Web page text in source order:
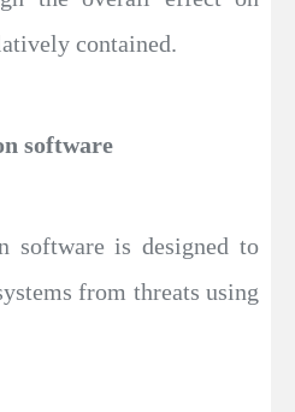
contained.
software
software is designed to
from threats using